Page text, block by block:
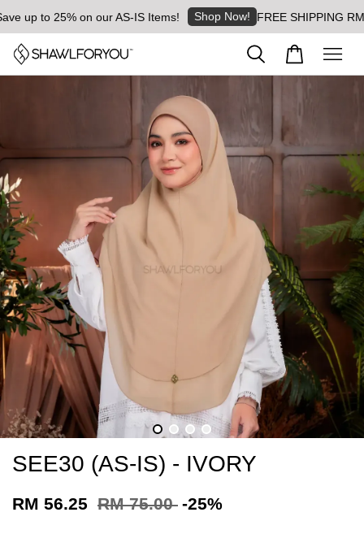
to 25% on our AS-IS Items! Shop Now! FREE SHIPPING RM8
SEE30 (AS-IS) - IVORY
RM 56.25 RM 75.00 -25%